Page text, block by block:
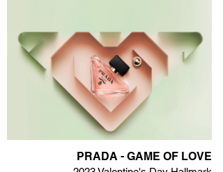
PRADA - GAME OF LOVE